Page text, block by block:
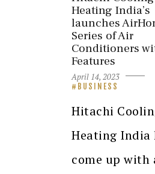
Heating India’s
launches
Series of Air
Conditioners
Features
April 14, 2023
BUSINESS
Hitachi
Heating India
come up with